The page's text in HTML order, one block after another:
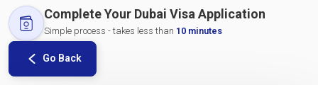
Complete Your Dubai Visa Application
Simple process - takes less than 10 minutes
Go Back